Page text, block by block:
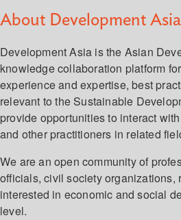
About Development Asia
Development Asia is the Asian
knowledge collaboration platform
experience and expertise, best
relevant to the Sustainable
provide opportunities to interact
and other practitioners in related
We are an open community of
officials, civil society organizations,
interested in economic and social
level.